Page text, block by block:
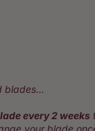
blades...
every 2 weeks
your blade